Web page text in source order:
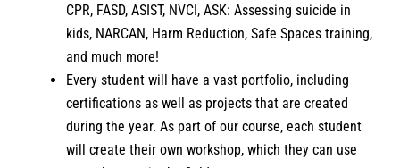
CPR, FASD, ASIST, NVCI, ASK: Assessing suicide in
kids, NARCAN, Harm Reduction, Safe Spaces training,
and much more!
Every student will have a vast portfolio, including
certifications as well as projects that are created
during the year. As part of our course, each student
will create their own workshop, which they can use